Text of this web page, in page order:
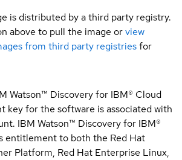
is distributed by a third party registry.
above to pull the image orview
from third party registriesfor
Watson™ Discovery for IBM® Cloud
key for the software is associated with
IBM Watson™ Discovery for IBM®
entitlement to both the Red Hat
Platform, Red Hat Enterprise Linux,